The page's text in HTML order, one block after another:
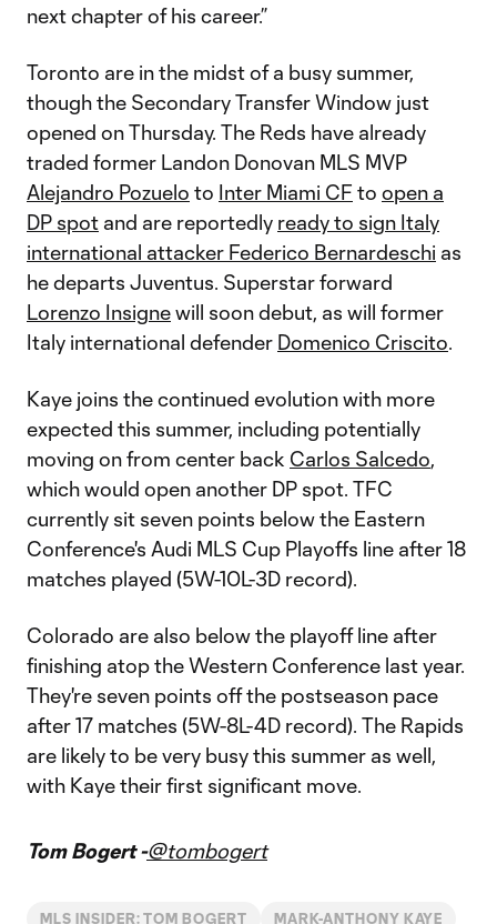
next chapter of his career.”
Toronto are in the midst of a busy summer,
though the Secondary Transfer Window just
opened on Thursday. The Reds have already
traded former Landon Donovan MLS MVP
Alejandro Pozuelo to Inter Miami CF to open a
DP spot and are reportedly ready to sign Italy
international attacker Federico Bernardeschi as
he departs Juventus. Superstar forward
Lorenzo Insignewill soon debut, as will former
Italy international defender Domenico Criscito.
Kaye joins the continued evolution with more
expected this summer, including potentially
moving on from center back Carlos Salcedo,
which would open another DP spot. TFC
currently sit seven points below the Eastern
Conference's Audi MLS Cup Playoffs line after 18
matches played (5W-10L-3D record).
Colorado are also below the playoff line after
finishing atop the Western Conference last year.
They're seven points off the postseason pace
after 17 matches (5W-8L-4D record). The Rapids
are likely to be very busy this summer as well,
with Kaye their first significant move.
Tom Bogert -@tombogert
MLS INSIDER: TOM BOGERT MARK-ANTHONY KAYE